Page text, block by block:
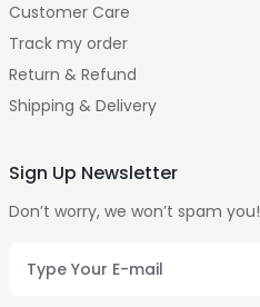
Customer Care
Track my order
Return & Refund
Shipping & Delivery
Sign Up Newsletter
Don’t worry, we won’t spam you!